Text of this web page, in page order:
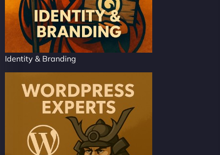
Identity & Branding